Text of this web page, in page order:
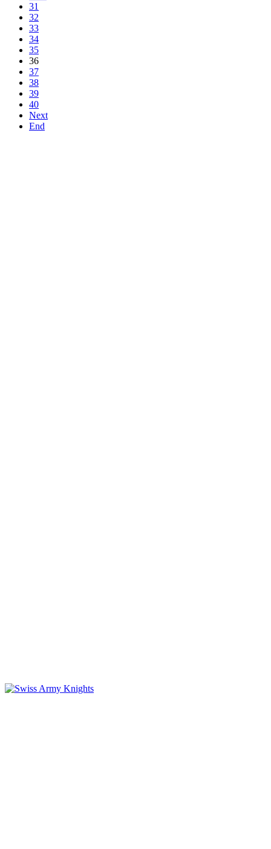
31
32
33
34
35
36
37
38
39
40
Next
End